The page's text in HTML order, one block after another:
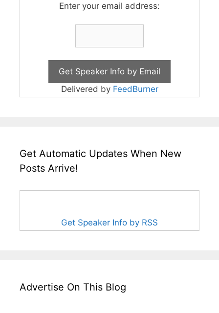
Enter your email address:
Delivered by FeedBurner
Get Automatic Updates When New
Posts Arrive!
Get Speaker Info by RSS
Advertise On This Blog